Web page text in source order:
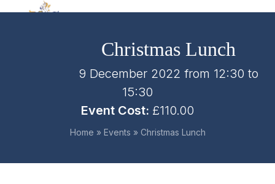
Open
Close
Christmas Lunch
9 December 2022 from 12:30 to
15:30
Event Cost: £110.00
Home » Events » Christmas Lunch